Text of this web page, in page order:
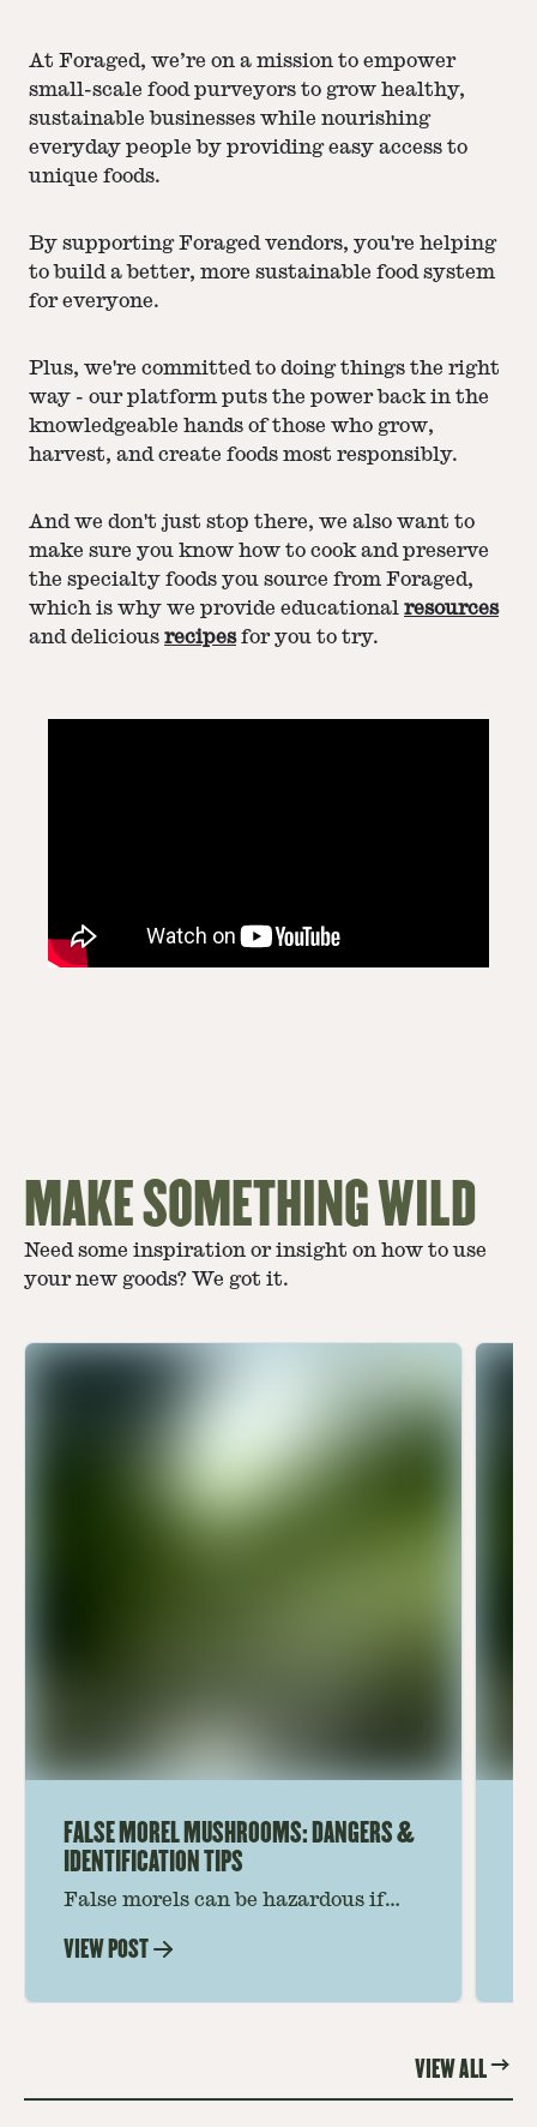
At Foraged, we’re on a mission to empower
small-scale food purveyors to grow healthy,
sustainable businesses while nourishing
everyday people by providing easy access to
unique foods.
By supporting Foraged vendors, you're helping
to build a better, more sustainable food system
for everyone.
Plus, we're committed to doing things the right
way - our platform puts the power back in the
knowledgeable hands of those who grow,
harvest, and create foods most responsibly.
And we don't just stop there, we also want to
make sure you know how to cook and preserve
the specialty foods you source from Foraged,
which is why we provide educational resources
and delicious recipes for you to try.
MAKE SOMETHING WILD
Need some inspiration or insight on how to use
your new goods? We got it.
FALSE MOREL MUSHROOMS: DANGERS &
IDENTIFICATION TIPS
False morels can be hazardous if
on identifying false morel
VIEW POST
VIEW ALL